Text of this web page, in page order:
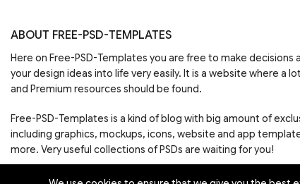
ABOUT FREE-PSD-TEMPLATES
Here on Free-PSD-Templates you are free to make decisions
your design ideas into life very easily. It is a website where a
and Premium resources should be found.
Free-PSD-Templates is a kind of blog with big amount of
including graphics, mockups, icons, website and app
more. Very useful collections of PSDs are waiting for you!